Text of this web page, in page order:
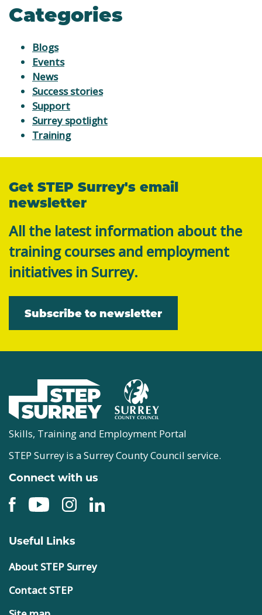
Categories
Blogs
Events
News
Success stories
Support
Surrey spotlight
Training
Get STEP Surrey's email
newsletter
All the latest information about the
training courses and employment
initiatives in Surrey.
Subscribe to newsletter
Skills, Training and Employment Portal
STEP Surrey is a Surrey County Council service.
Connect with us
Useful Links
About STEP Surrey
Contact STEP